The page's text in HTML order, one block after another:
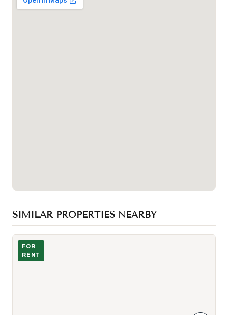
SIMILAR PROPERTIES NEARBY
Photo of 33 Bay Street Unit 602
FOR
RENT